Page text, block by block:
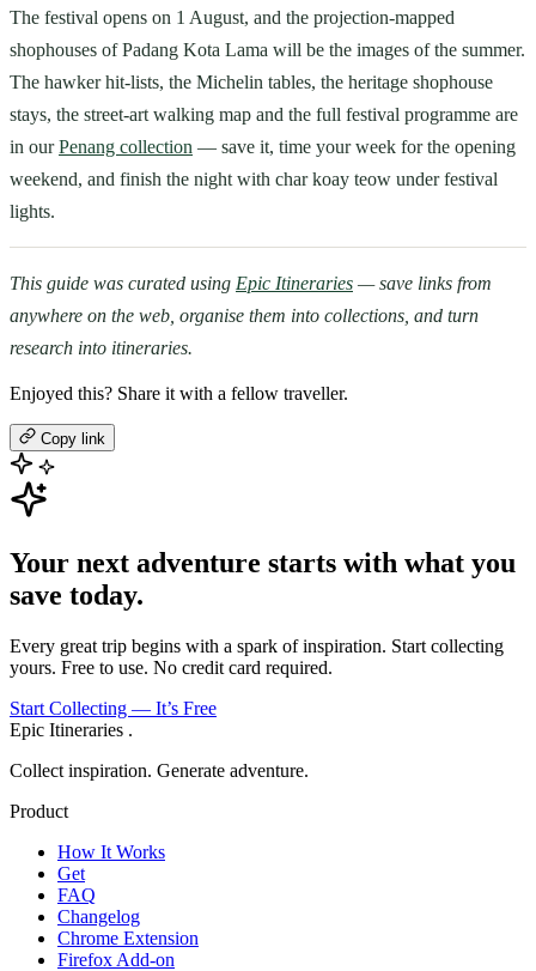
The festival opens on 1 August, and the projection-mapped
shophouses of Padang Kota Lama will be the images of the summer.
The hawker hit-lists, the Michelin tables, the heritage shophouse
stays, the street-art walking map and the full festival programme are
in ourPenang collection — save it, time your week for the opening
weekend, and finish the night with char koay teow under festival
lights.
This guide was curated using Epic Itineraries — save links from
anywhere on the web, organise them into collections, and turn
research into itineraries.
Enjoyed this? Share it with a fellow traveller.
Copy link
Your next adventure starts with what you
save today.
Every great trip begins with a spark of inspiration. Start collecting
yours. Free to use. No credit card required.
Start Collecting — It’s Free
Epic Itineraries .
Collect inspiration. Generate adventure.
Product
How It Works
Get
FAQ
Changelog
Chrome Extension
Firefox Add-on